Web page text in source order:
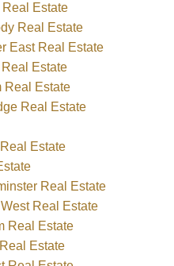
Estate
Real Estate
East Real Estate
Estate
Real Estate
Real Estate
Estate
Real Estate
Real Estate
Real Estate
Estate